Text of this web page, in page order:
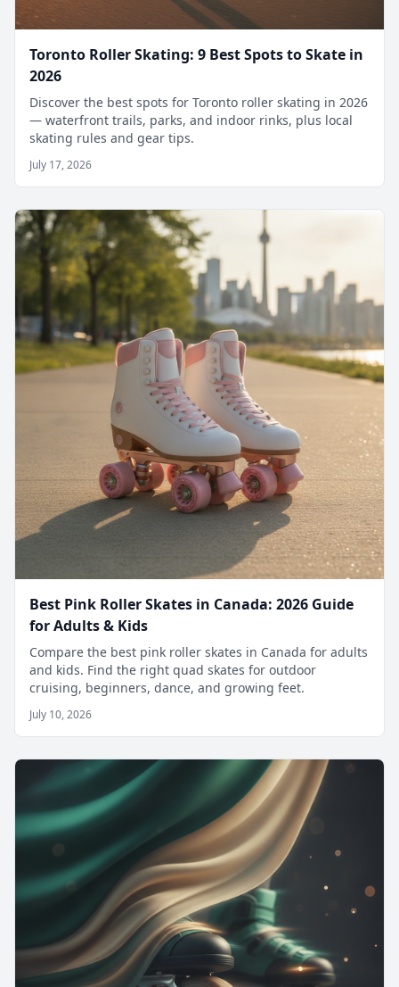
Toronto Roller Skating: 9 Best Spots to Skate in
2026
Discover the best spots for Toronto roller skating in 2026
— waterfront trails, parks, and indoor rinks, plus local
skating rules and gear tips.
July 17, 2026
Best Pink Roller Skates in Canada: 2026 Guide
for Adults & Kids
Compare the best pink roller skates in Canada for adults
and kids. Find the right quad skates for outdoor
cruising, beginners, dance, and growing feet.
July 10, 2026